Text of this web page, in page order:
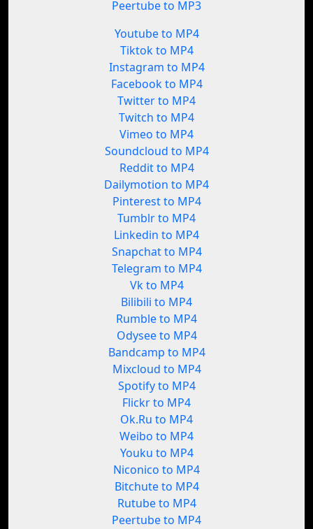
Peertube to MP3
Youtube to MP4
Tiktok to MP4
Instagram to MP4
Facebook to MP4
Twitter to MP4
Twitch to MP4
Vimeo to MP4
Soundcloud to MP4
Reddit to MP4
Dailymotion to MP4
Pinterest to MP4
Tumblr to MP4
Linkedin to MP4
Snapchat to MP4
Telegram to MP4
Vk to MP4
Bilibili to MP4
Rumble to MP4
Odysee to MP4
Bandcamp to MP4
Mixcloud to MP4
Spotify to MP4
Flickr to MP4
Ok.Ru to MP4
Weibo to MP4
Youku to MP4
Niconico to MP4
Bitchute to MP4
Rutube to MP4
Peertube to MP4